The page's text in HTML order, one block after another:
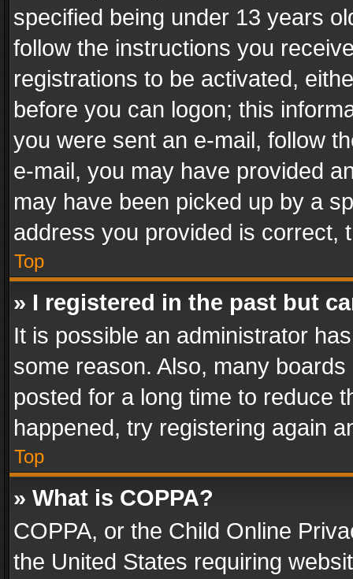
specified being under 13 years
follow the instructions you
registrations to be activated,
before you can logon; this
you were sent an e-mail, follow
e-mail, you may have provided
may have been picked up by a
address you provided is correct,
Top
» I registered in the past but
It is possible an administrator
some reason. Also, many
posted for a long time to reduce
happened, try registering again
Top
» What is COPPA?
COPPA, or the Child Online
the United States requiring